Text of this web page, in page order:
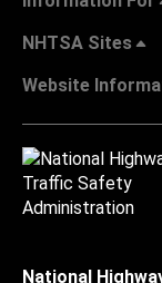
NHTSA Sites
Website
National